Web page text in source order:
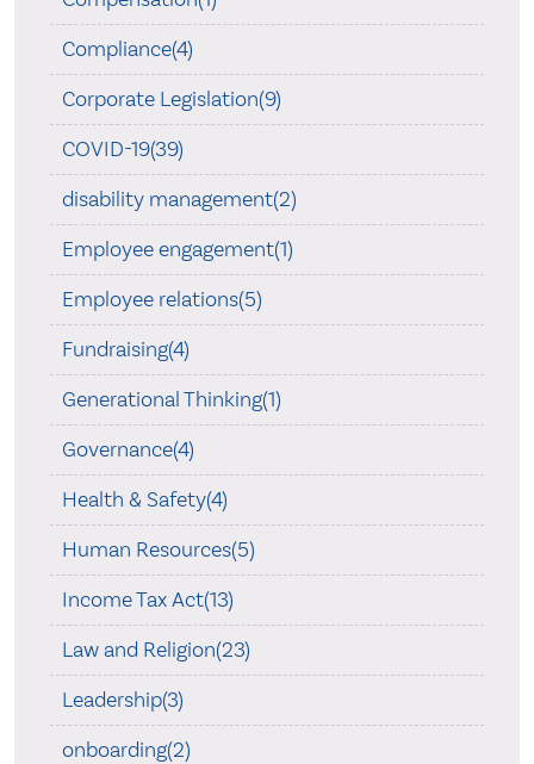
Compliance(4)
Corporate Legislation(9)
COVID-19(39)
disability management(2)
Employee engagement(1)
Employee relations(5)
Fundraising(4)
Generational Thinking(1)
Governance(4)
Health & Safety(4)
Human Resources(5)
Income Tax Act(13)
Law and Religion(23)
Leadership(3)
onboarding(2)